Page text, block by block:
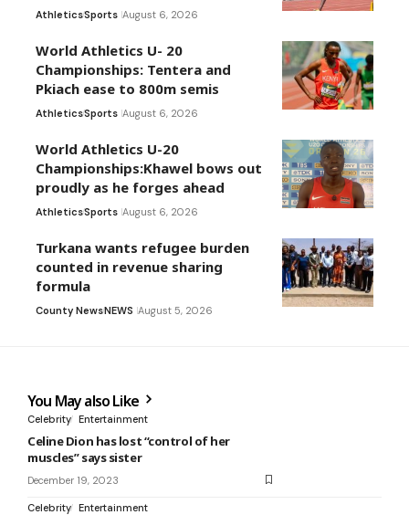
AthleticsSports August 6, 2026
World Athletics U- 20
Championships: Tentera and
Pkiach ease to 800m semis
AthleticsSports August 6, 2026
World Athletics U-20
Championships:Khawel bows out
proudly as he forges ahead
AthleticsSports August 6, 2026
Turkana wants refugee burden
counted in revenue sharing
formula
County NewsNEWS August 5, 2026
You May also Like
Celebrity Entertainment
Celine Dion has lost “control of her
muscles” says sister
December 19, 2023
Celebrity Entertainment